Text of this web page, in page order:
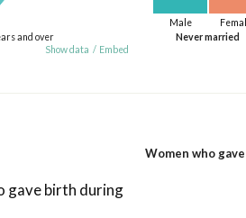
and over
Show data / Embed
Never married
Male
gave birth during
Women who